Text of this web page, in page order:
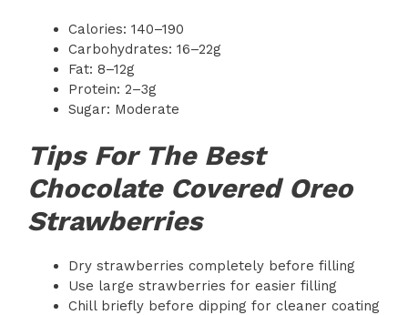
Calories: 140–190
Carbohydrates: 16–22g
Fat: 8–12g
Protein: 2–3g
Sugar: Moderate
Tips For The Best
Chocolate Covered Oreo
Strawberries
Dry strawberries completely before filling
Use large strawberries for easier filling
Chill briefly before dipping for cleaner coating